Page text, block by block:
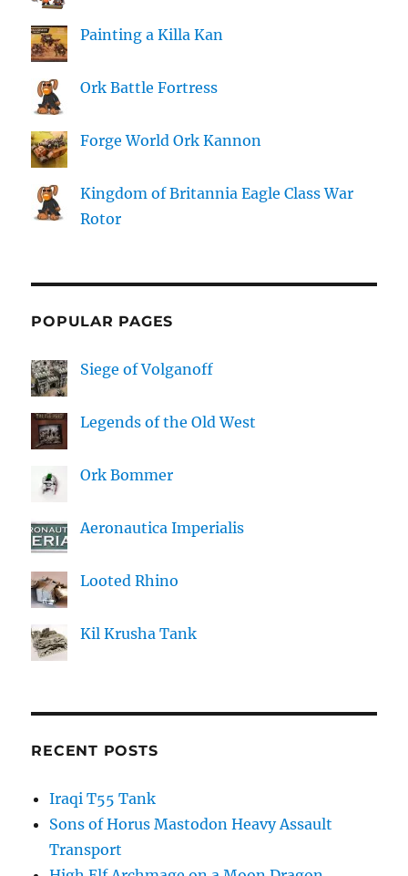
Painting a Killa Kan
Ork Battle Fortress
Forge World Ork Kannon
Kingdom of Britannia Eagle Class War
Rotor
POPULAR PAGES
Siege of Volganoff
Legends of the Old West
Ork Bommer
Aeronautica Imperialis
Looted Rhino
Kil Krusha Tank
RECENT POSTS
Iraqi T55 Tank
Sons of Horus Mastodon Heavy Assault
Transport